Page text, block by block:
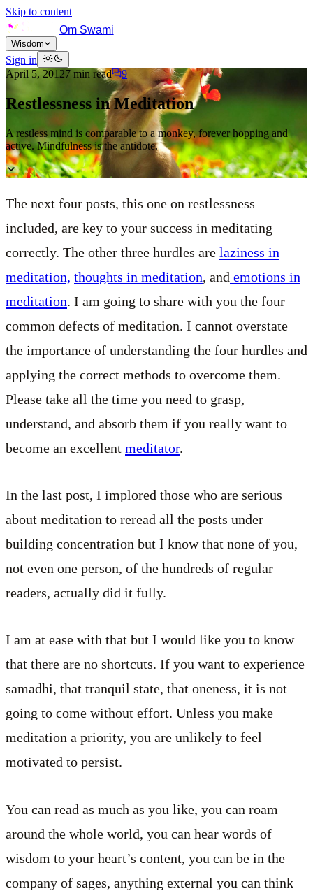
Skip to content
Om Swami
Wisdom
Sign in
April 5, 20127 min read 9
Restlessness in Meditation
A restless mind is comparable to a monkey, forever hopping and
active. Mindfulness is the antidote.
The next four posts, this one on restlessness
included, are key to your success in meditating
correctly. The other three hurdles are laziness in
meditation, thoughts in meditation, and emotions in
meditation. I am going to share with you the four
common defects of meditation. I cannot overstate
the importance of understanding the four hurdles and
applying the correct methods to overcome them.
Please take all the time you need to grasp,
understand, and absorb them if you really want to
become an excellent meditator.
In the last post, I implored those who are serious
about meditation to reread all the posts under
building concentration but I know that none of you,
not even one person, of the hundreds of regular
readers, actually did it fully.
I am at ease with that but I would like you to know
that there are no shortcuts. If you want to experience
samadhi, that tranquil state, that oneness, it is not
going to come without effort. Unless you make
meditation a priority, you are unlikely to feel
motivated to persist.
You can read as much as you like, you can roam
around the whole world, you can hear words of
wisdom to your heart’s content, you can be in the
company of sages, anything external you can think